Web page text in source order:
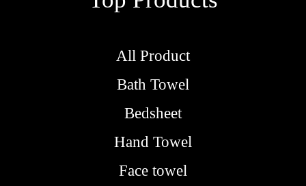
All Product
Bath Towel
Bedsheet
Hand Towel
Face towel